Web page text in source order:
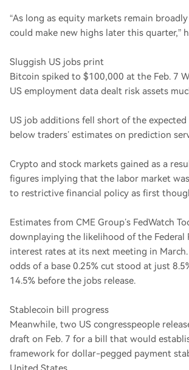
“As long as equity markets remain
could make new highs later this quarter,”
Sluggish US jobs print
Bitcoin spiked to $100,000 at the Feb. 7
US employment data dealt risk assets
US job additions fell short of the
below traders’ estimates on prediction
Crypto and stock markets gained as a
figures implying that the labor market
to restrictive financial policy as first
Estimates from CME Group’s FedWatch
downplaying the likelihood of the Federal
interest rates at its next meeting in March.
odds of a base 0.25% cut stood at just
14.5% before the jobs release.
Stablecoin bill progress
Meanwhile, two US congresspeople
draft on Feb. 7 for a bill that would
framework for dollar-pegged payment